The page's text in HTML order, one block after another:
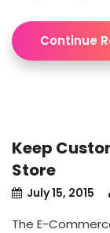
Continue
Keep
Store
July 15, 2015
The E-